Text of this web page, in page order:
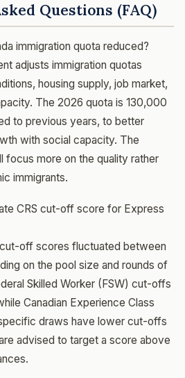
Questions (FAQ)
immigration quota reduced?
adjusts immigration quotas
housing supply, job market,
The 2026 quota is 130,000
to previous years, to better
with social capacity. The
focus more on the quality rather
immigrants.
CRS cut-off score for Express
off scores fluctuated between
on the pool size and rounds of
Skilled Worker (FSW) cut-offs
Canadian Experience Class
draws have lower cut-offs
advised to target a score above